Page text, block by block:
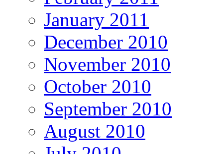
January 2011
December 2010
November 2010
October 2010
September 2010
August 2010